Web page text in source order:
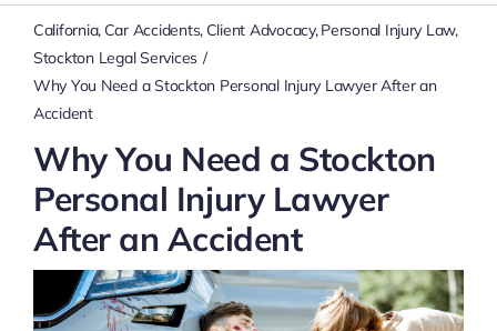
Blog
About Us
Mass Tort
Contact Us
California Car Accidents Client Advocacy Personal Injury Law
Stockton Legal Services
Why You Need a Stockton Personal Injury Lawyer After an
Accident
Why You Need a Stockton
Personal Injury Lawyer
After an Accident